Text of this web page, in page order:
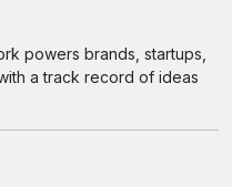
powers brands, startups,
a track record of ideas